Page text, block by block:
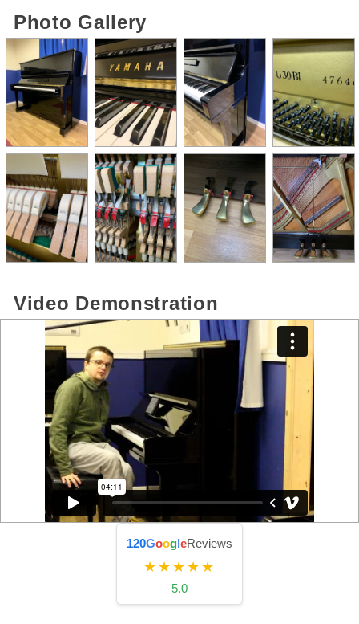
Photo Gallery
Video Demonstration
120GoogleReviews
★★★★★
5.0